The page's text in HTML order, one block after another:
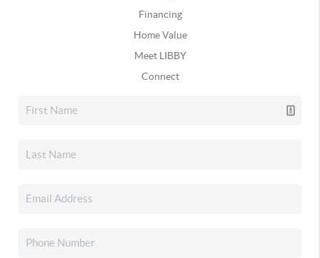
Financing
Home Value
Meet LIBBY
Connect